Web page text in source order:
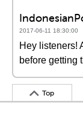
2017-06-11 18:30:00
Hey listeners!
before getting
Top